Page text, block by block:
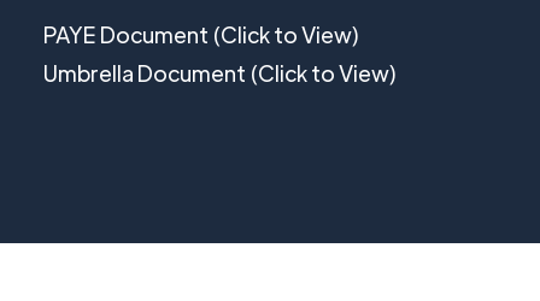
PAYE Document (Click to View)
Umbrella Document (Click to View)